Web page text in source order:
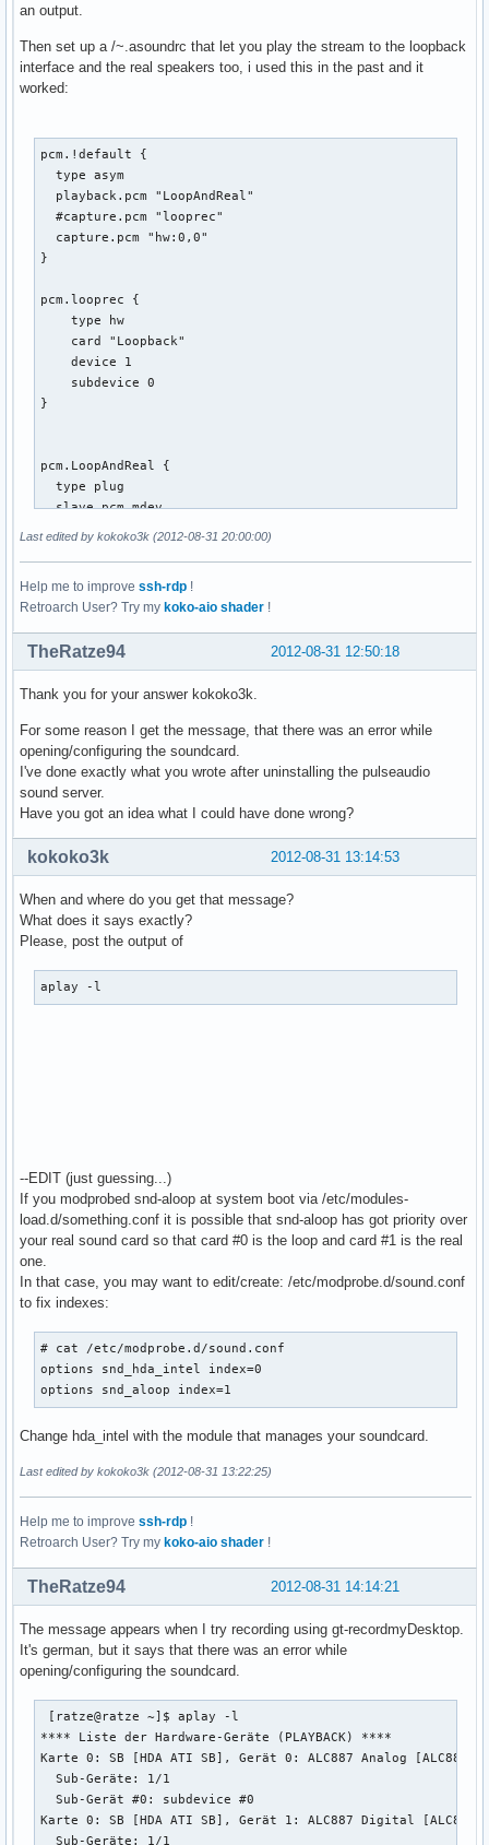
an output.
Then set up a /~.asoundrc that let you play the stream to the loopback
interface and the real speakers too, i used this in the past and it
worked:
pcm.!default {
  type asym
  playback.pcm "LoopAndReal"
  #capture.pcm "looprec"
  capture.pcm "hw:0,0"
}
pcm.looprec {
    type hw
    card "Loopback"
    device 1
    subdevice 0
}
pcm.LoopAndReal {
  type plug
  slave.pcm mdev
pcm.mdev {
  type multi
  slaves.a.pcm pcm.MixReale
  slaves.a.channels 2
  slaves.b.pcm pcm.MixLoopback
  bindings.0.slave a
  bindings.0.channel 0
  bindings.1.slave a
  bindings.1.channel 1
  bindings.2.slave b
  bindings.2.channel 0
  bindings.3.slave b
  bindings.3.channel 1
}
  type dmix
  ipc_key 1024
    buffer_size 8192
}
  type dmix
  ipc_key 1025
    pcm "hw:Loopback,0,0"
    rate 48000
    #rate 44100
    periods 128
    period_size 1024 # must be power of 2
Last edited by kokoko3k (2012-08-31 20:00:00)
Help me to improve ssh-rdp !
Retroarch User? Try my koko-aio shader !
2012-08-31 12:50:18
TheRatze94
Thank you for your answer kokoko3k.
For some reason I get the message, that there was an error while
opening/configuring the soundcard.
I've done exactly what you wrote after uninstalling the pulseaudio
sound server.
Have you got an idea what I could have done wrong?
2012-08-31 13:14:53
kokoko3k
When and where do you get that message?
What does it says exactly?
Please, post the output of
aplay -l
--EDIT (just guessing...)
If you modprobed snd-aloop at system boot via /etc/modules-
load.d/something.conf it is possible that snd-aloop has got priority over
your real sound card so that card #0 is the loop and card #1 is the real
one.
In that case, you may want to edit/create: /etc/modprobe.d/sound.conf
to fix indexes:
# cat /etc/modprobe.d/sound.conf
options snd_hda_intel index=0
options snd_aloop index=1
Change hda_intel with the module that manages your soundcard.
Last edited by kokoko3k (2012-08-31 13:22:25)
Help me to improve ssh-rdp !
Retroarch User? Try my koko-aio shader !
2012-08-31 14:14:21
TheRatze94
The message appears when I try recording using gt-recordmyDesktop.
It's german, but it says that there was an error while
opening/configuring the soundcard.
[ratze@ratze ~]$ aplay -l
**** Liste der Hardware-Geräte (PLAYBACK) ****
Karte 0: SB [HDA ATI SB], Gerät 0: ALC887 Analog [ALC887
  Sub-Geräte: 1/1
  Sub-Gerät #0: subdevice #0
Karte 0: SB [HDA ATI SB], Gerät 1: ALC887 Digital
  Sub-Geräte: 1/1